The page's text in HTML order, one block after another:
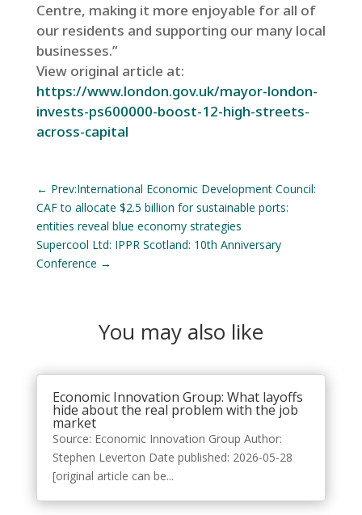
Centre, making it more enjoyable for all of
our residents and supporting our many local
businesses.”
View original article at:
https://www.london.gov.uk/mayor-london-
invests-ps600000-boost-12-high-streets-
across-capital
← Prev:International Economic Development Council:
CAF to allocate $2.5 billion for sustainable ports:
entities reveal blue economy strategies
Supercool Ltd: IPPR Scotland: 10th Anniversary
Conference →
You may also like
Economic Innovation Group: What layoffs
hide about the real problem with the job
market
Source: Economic Innovation Group Author:
Stephen Leverton Date published: 2026-05-28
[original article can be...